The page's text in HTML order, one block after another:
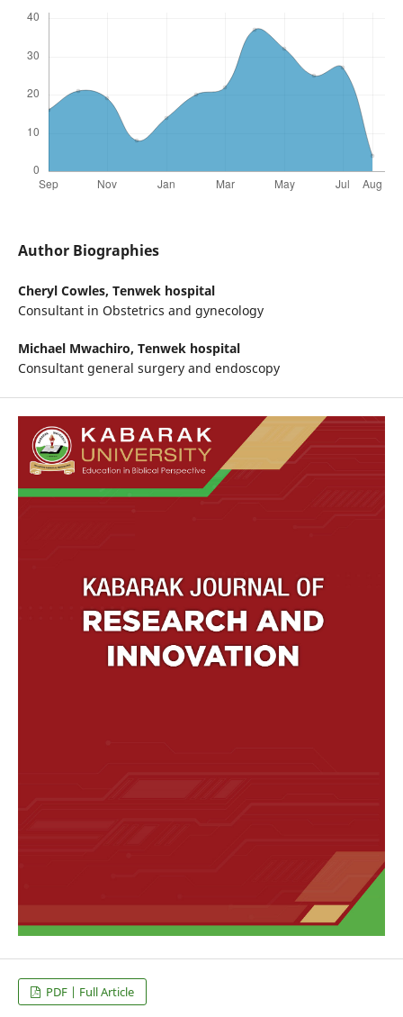
Author Biographies
Cheryl Cowles, Tenwek hospital
Consultant in Obstetrics and gynecology
Michael Mwachiro, Tenwek hospital
Consultant general surgery and endoscopy
PDF | Full Article